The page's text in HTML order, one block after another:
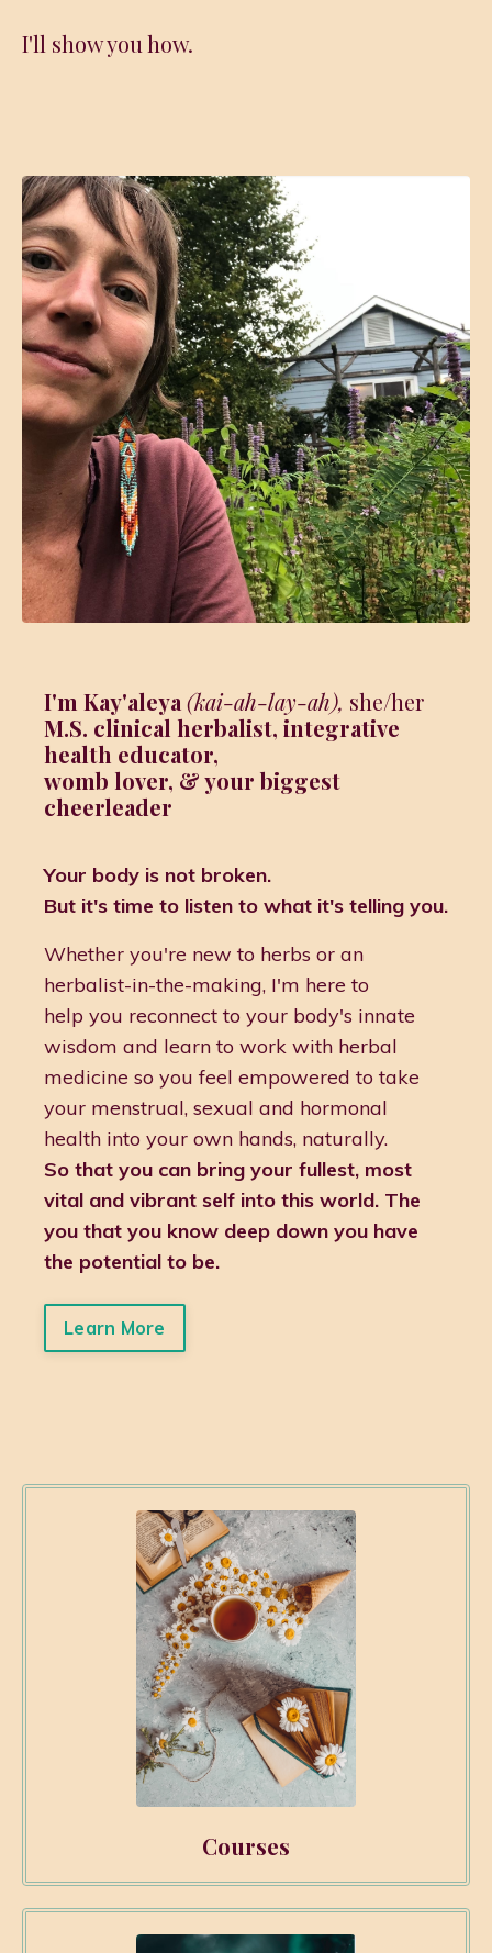
I'll show you how.
I'm Kay'aleya(kai-ah-lay-ah), she/her
M.S. clinical herbalist, integrative
health educator,
womb lover, & your biggest
cheerleader
Your body is not broken.
But it's time to listen to what it's telling you.
Whether you're new to herbs or an
herbalist-in-the-making, I'm here to
help you reconnect to your body's innate
wisdom and learn to work with herbal
medicine so you feel empowered to take
your menstrual, sexual and hormonal
health into your own hands, naturally.
So that you can bring your fullest, most
vital and vibrant self into this world. The
you that you know deep down you have
the potential to be.
Learn More
Courses